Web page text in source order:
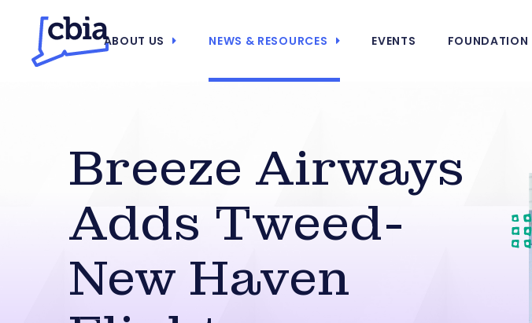
ABOUT US NEWS & RESOURCES EVENTS FOUNDATION
Breeze Airways
Adds Tweed-
New Haven